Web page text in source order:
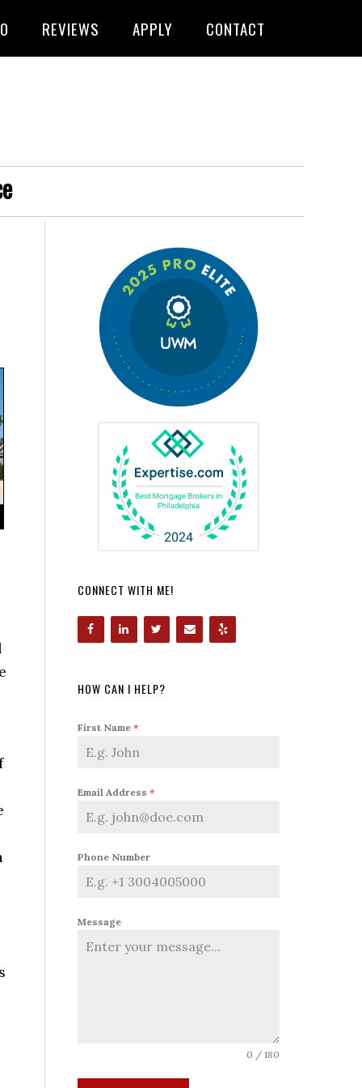
REVIEWS APPLY CONTACT
CONNECT WITH ME!
HOW CAN I HELP?
First Name *
Email Address *
Phone Number
Message
0 / 180